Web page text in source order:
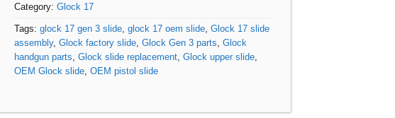
Category: Glock 17
Tags: glock 17 gen 3 slide glock 17 oem slide Glock 17 slide
assembly, Glock factory slide Glock Gen 3 parts Glock
handgun parts Glock slide replacement Glock upper slide
OEM Glock slide OEM pistol slide